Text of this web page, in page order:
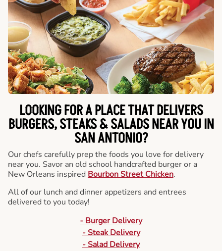
LOOKING FOR A PLACE THAT DELIVERS
BURGERS, STEAKS & SALADS NEAR YOU IN
SAN ANTONIO?
Our chefs carefully prep the foods you love for delivery
near you. Savor an old school handcrafted burger or a
New Orleans inspired Bourbon Street Chicken.
All of our lunch and dinner appetizers and entrees
delivered to you today!
- Burger Delivery
- Steak Delivery
- Salad Delivery